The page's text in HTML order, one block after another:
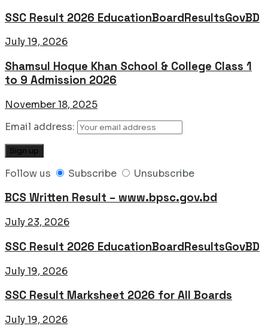
SSC Result 2026 EducationBoardResultsGovBD
July 19, 2026
Shamsul Hoque Khan School & College Class 1
to 9 Admission 2026
November 18, 2025
Email address:
Follow us Subscribe Unsubscribe
BCS Written Result – www.bpsc.gov.bd
July 23, 2026
SSC Result 2026 EducationBoardResultsGovBD
July 19, 2026
SSC Result Marksheet 2026 for All Boards
July 19, 2026